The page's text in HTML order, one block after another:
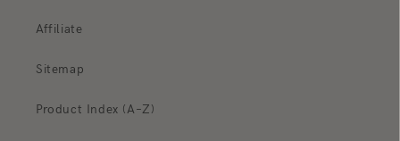
Affiliate
Sitemap
Product Index (A–Z)